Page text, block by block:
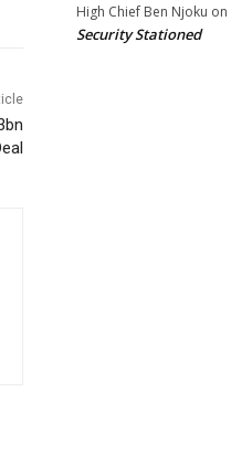
High Chief Ben Njoku on
Security Stationed